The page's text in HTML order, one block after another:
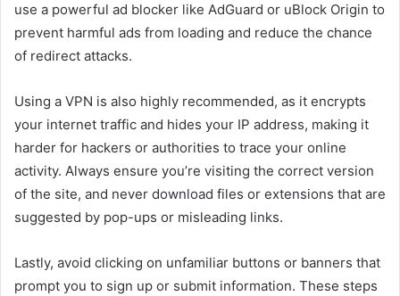
use a powerful ad blocker like AdGuard or uBlock Origin to
prevent harmful ads from loading and reduce the chance
of redirect attacks.
Using a VPN is also highly recommended, as it encrypts
your internet traffic and hides your IP address, making it
harder for hackers or authorities to trace your online
activity. Always ensure you’re visiting the correct version
of the site, and never download files or extensions that are
suggested by pop-ups or misleading links.
Lastly, avoid clicking on unfamiliar buttons or banners that
prompt you to sign up or submit information. These steps